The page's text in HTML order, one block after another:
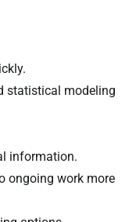
statistical modeling
information.
ongoing work more